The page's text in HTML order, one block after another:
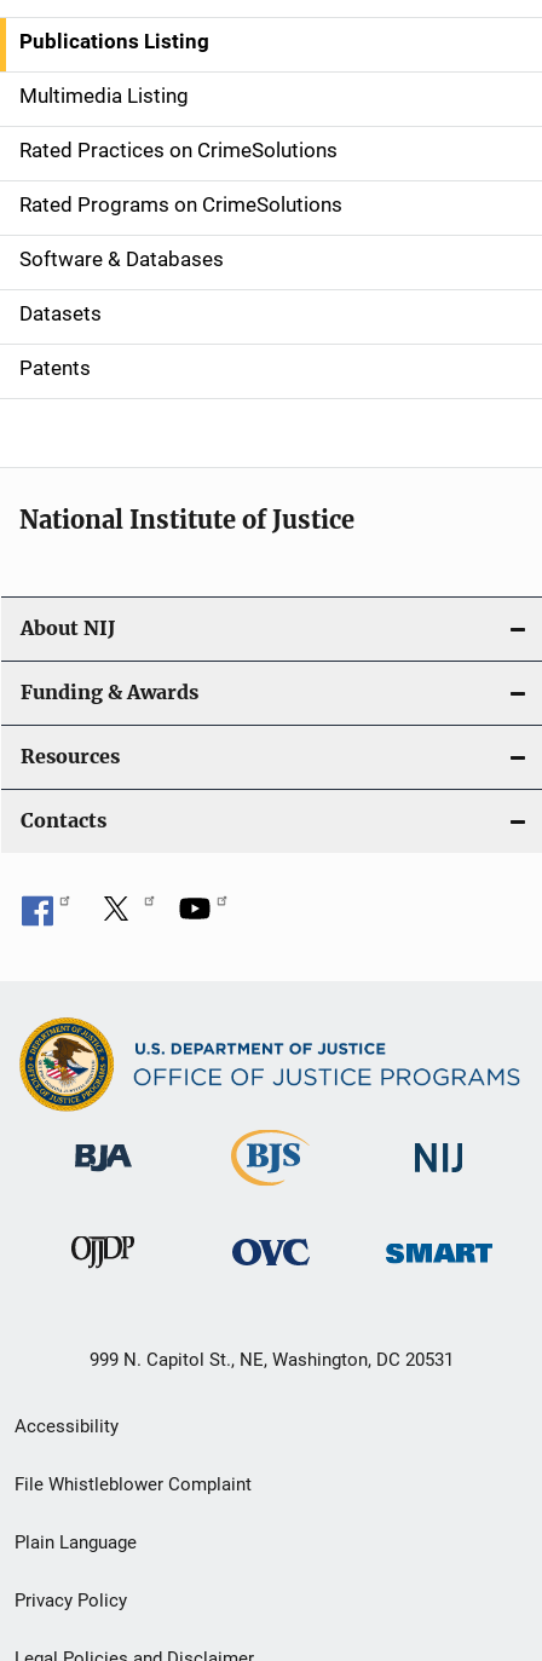
n
a
v
i
g
a
t
i
o
Publications Listing
Multimedia Listing
Rated Practices on CrimeSolutions
Rated Programs on CrimeSolutions
Software & Databases
Datasets
Patents
National Institute of Justice
About NIJ
Funding & Awards
Resources
Contacts
999 N. Capitol St., NE, Washington, DC 20531
Secondary
Footer
menu
Accessibility
File Whistleblower Complaint
Plain Language
Privacy Policy